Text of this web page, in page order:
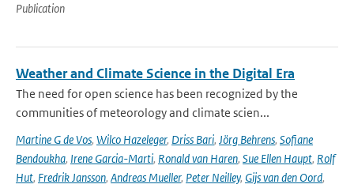
Publication
Weather and Climate Science in the Digital Era
The need for open science has been recognized by the
communities of meteorology and climate scien...
Martine G de Vos, Wilco Hazeleger, Driss Bari, Jörg Behrens, Sofiane
Bendoukha, Irene Garcia-Marti, Ronald van Haren, Sue Ellen Haupt, Rolf
Hut, Fredrik Jansson, Andreas Mueller, Peter Neilley, Gijs van den Oord,